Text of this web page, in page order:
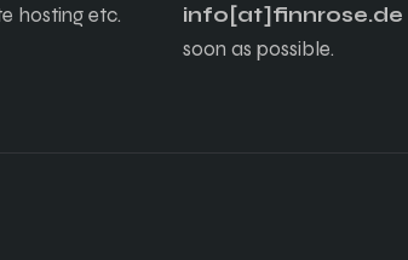
hosting etc.
info[at]finnrose.de
soon as possible.